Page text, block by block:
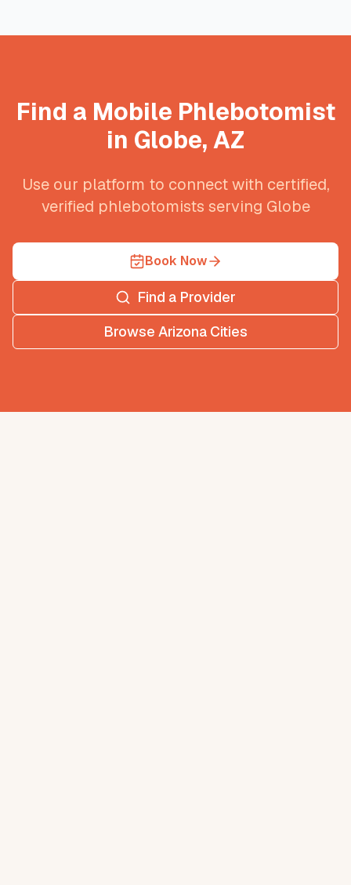
Find a Mobile Phlebotomist
in Globe, AZ
Use our platform to connect with certified,
verified phlebotomists serving Globe
Book Now
Find a Provider
Browse Arizona Cities